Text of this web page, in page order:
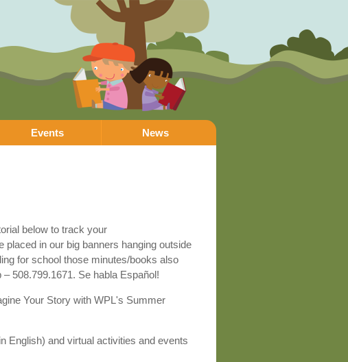
Events News
below to track your
in our big banners hanging outside
for school those minutes/books also
508.799.1671. Se habla Español!
Your Story with WPL's Summer
English) and virtual activities and events